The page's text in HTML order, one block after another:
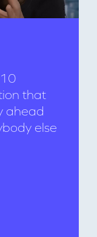
that
ahead
else